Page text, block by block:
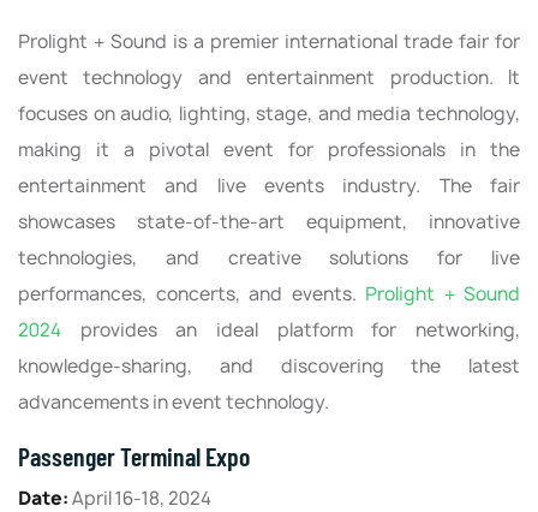
Prolight + Sound is a premier international trade fair for
event technology and entertainment production. It
focuses on audio, lighting, stage, and media technology,
making it a pivotal event for professionals in the
entertainment and live events industry. The fair
showcases state-of-the-art equipment, innovative
technologies, and creative solutions for live
performances, concerts, and events. Prolight + Sound
2024 provides an ideal platform for networking,
knowledge-sharing, and discovering the latest
advancements in event technology.
Passenger Terminal Expo
Date:April 16-18, 2024